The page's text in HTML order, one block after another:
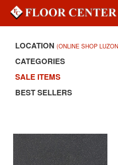
LOCATION (ONLINE SHOP
CATEGORIES
SALE ITEMS
BEST SELLERS